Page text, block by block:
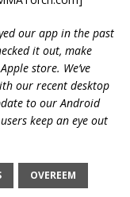
our app in the past
it out, make
store. We’ve
our recent desktop
to our Android
keep an eye out
OVEREEM